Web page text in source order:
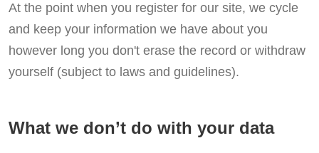
At the point when you register for our site, we cycle
and keep your information we have about you
however long you don't erase the record or withdraw
yourself (subject to laws and guidelines).
What we don’t do with your data